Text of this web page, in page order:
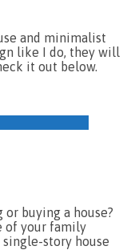
and minimalist
like I do, they will
it out below.
buying a house?
of your family
single-story house